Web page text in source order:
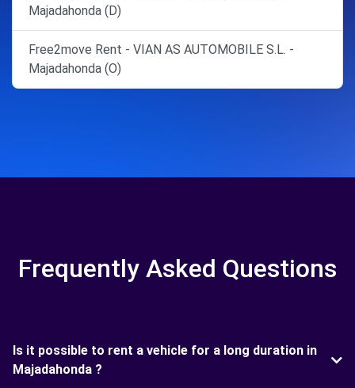
Majadahonda (D)
Free2move Rent - VIAN AS AUTOMOBILE S.L. -
Majadahonda (O)
Frequently Asked Questions
Is it possible to rent a vehicle for a long duration in
Majadahonda ?